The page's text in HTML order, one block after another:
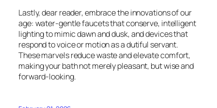
Lastly, dear reader, embrace the innovations of our
age: water-gentle faucets that conserve, intelligent
lighting to mimic dawn and dusk, and devices that
respond to voice or motion as a dutiful servant.
These marvels reduce waste and elevate comfort,
making your bath not merely pleasant, but wise and
forward-looking.